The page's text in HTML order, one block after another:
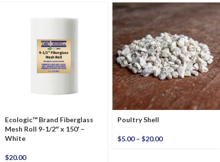
Ecologic™ Brand Fiberglass
Mesh Roll 9-1/2″ x 150′ –
White
$20.00
Poultry Shell
$5.00 – $20.00